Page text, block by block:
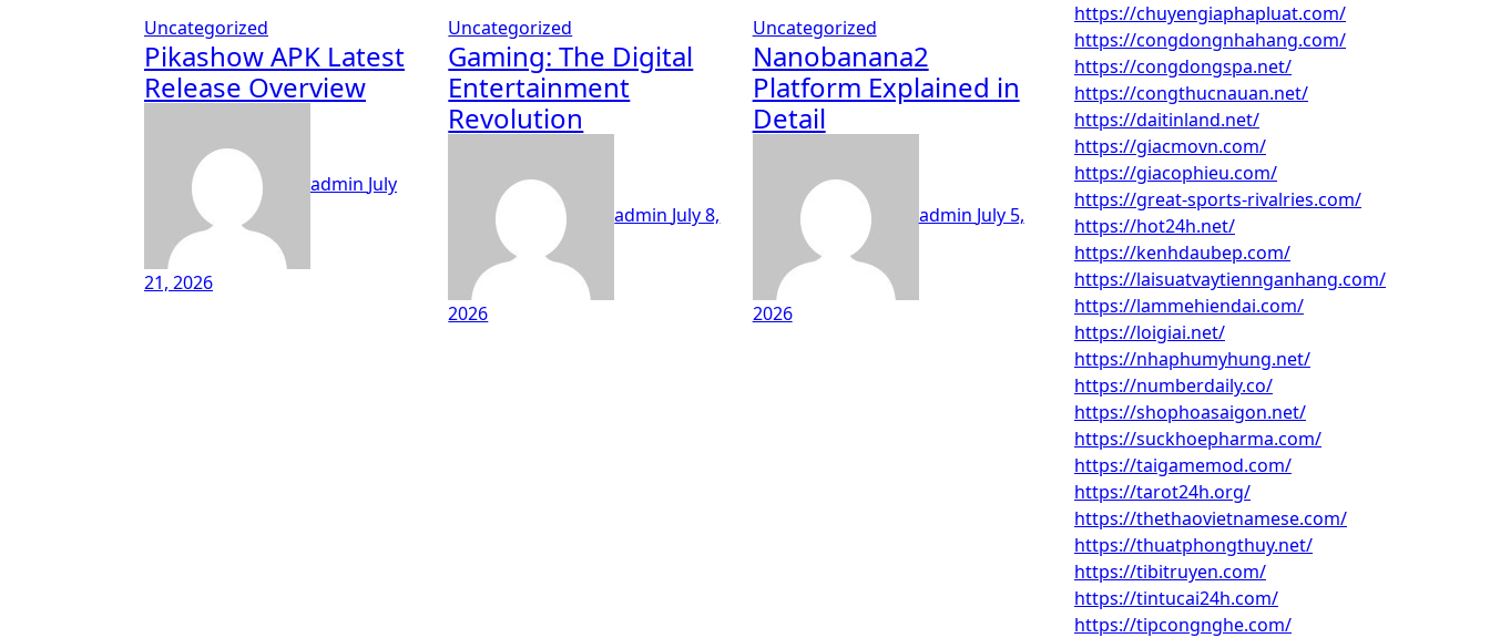
Uncategorized
Pikashow APK Latest
Release Overview
admin July
21, 2026
Uncategorized
Gaming: The Digital
Entertainment
Revolution
admin July 8,
2026
Uncategorized
Nanobanana2
Platform Explained in
Detail
admin July 5,
2026
https://chuyengiaphapluat.com/
https://congdongnhahang.com/
https://congdongspa.net/
https://congthucnauan.net/
https://daitinland.net/
https://giacmovn.com/
https://giacophieu.com/
https://great-sports-rivalries.com/
https://hot24h.net/
https://kenhdaubep.com/
https://laisuatvaytiennganhang.com/
https://lammehiendai.com/
https://loigiai.net/
https://nhaphumyhung.net/
https://numberdaily.co/
https://shophoasaigon.net/
https://suckhoepharma.com/
https://taigamemod.com/
https://tarot24h.org/
https://thethaovietnamese.com/
https://thuatphongthuy.net/
https://tibitruyen.com/
https://tintucai24h.com/
https://tipcongnghe.com/